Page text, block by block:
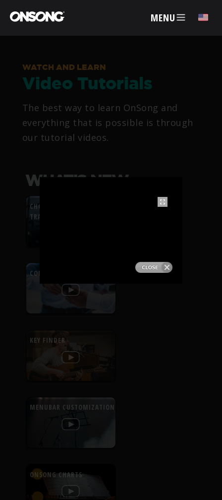
MENU ✕
ACCOUNT
ARTISTS
FEATURES
PRICING
SUPPORT
WATCH AND LEARN
Video Tutorials
The best way to learn OnSong and
everything that is possible is through
our tutorial videos.
WHAT’S NEW
CHORDFLOW PDF
TRANSPOSITION
CONTEXTUAL HELP
KEY FINDER
MENUBAR CUSTOMIZATION
ONSONG CHARTS